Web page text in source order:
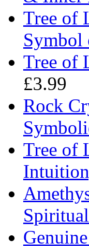
Tree of
Tree of
£3.99
Rock
Tree of